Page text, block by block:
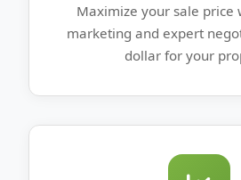
Maximize your sale price
marketing and expert
dollar for your